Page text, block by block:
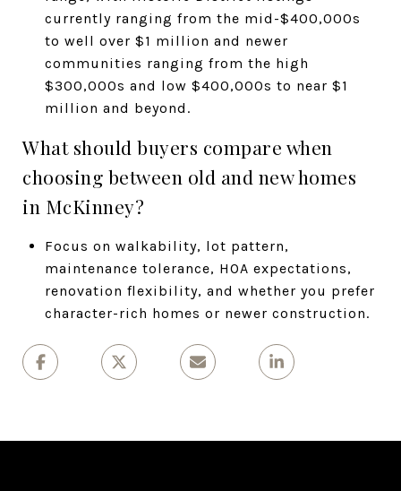
currently ranging from the mid-$400,000s
to well over $1 million and newer
communities ranging from the high
$300,000s and low $400,000s to near $1
million and beyond.
What should buyers compare when
choosing between old and new homes
in McKinney?
Focus on walkability, lot pattern,
maintenance tolerance, HOA expectations,
renovation flexibility, and whether you prefer
character-rich homes or newer construction.